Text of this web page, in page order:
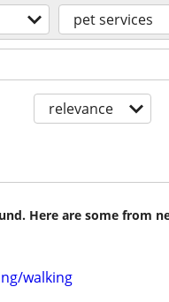
pet services
relevance
Here are some from
walking